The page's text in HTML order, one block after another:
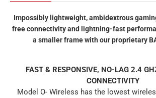
Impossibly lightweight, ambidextrous
free connectivity and lightning-fast
a smaller frame with our proprietary
FAST & RESPONSIVE, NO-LAG 2.4
CONNECTIVITY
Model O- Wireless has the lowest